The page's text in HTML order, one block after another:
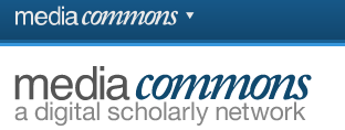
Skip to main content
page
MediaCommons